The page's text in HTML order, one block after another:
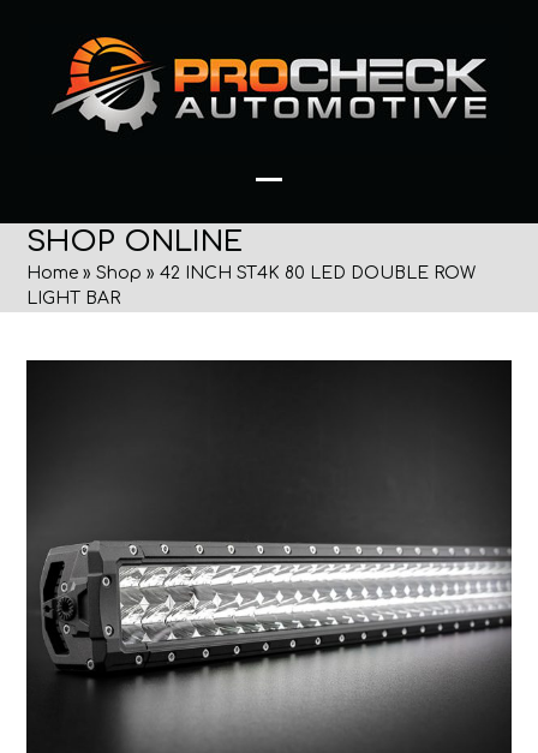
content
menu
menu
SHOP ONLINE
Home »Shop »42 INCH ST4K 80 LED DOUBLE ROW
LIGHT BAR